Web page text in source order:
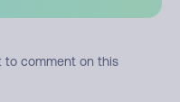
to comment on this